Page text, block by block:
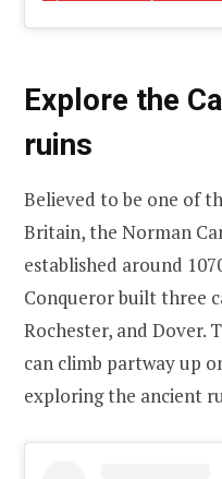
Explore the
ruins
Believed to be one of
Britain, the Norman
established around
Conqueror built three
Rochester, and Dover.
can climb partway up
exploring the ancient